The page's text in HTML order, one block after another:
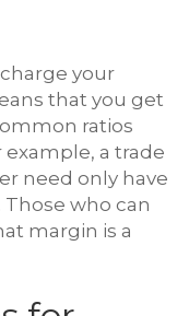
your
that you get
ratios
example, a trade
need only have
Those who can
margin is a